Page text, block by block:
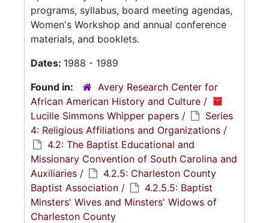
programs, syllabus, board meeting agendas,
Women's Workshop and annual conference
materials, and booklets.
Dates: 1988 - 1989
Found in:
Avery Research Center for
African American History and Culture /
Lucille Simmons Whipper papers /
Series
4: Religious Affiliations and Organizations /
4.2: The Baptist Educational and
Missionary Convention of South Carolina and
Auxiliaries /
4.2.5: Charleston County
Baptist Association /
4.2.5.5: Baptist
Minsters' Wives and Minsters' Widows of
Charleston County